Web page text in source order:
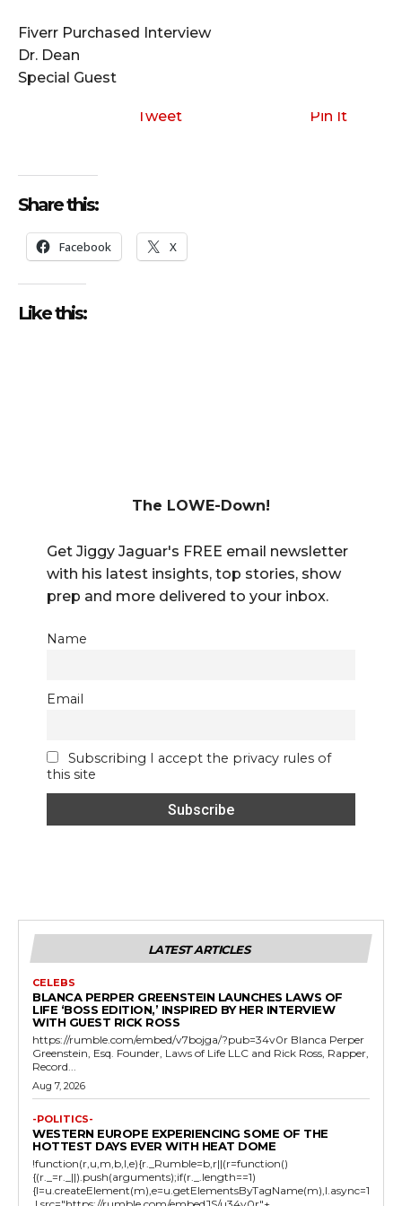
o
P
l
Fiverr Purchased Interview
Dr. Dean
Special Guest
Tweet Pin It
Share this:
Facebook X
Like this:
The LOWE-Down!
Get Jiggy Jaguar's FREE email newsletter
with his latest insights, top stories, show
prep and more delivered to your inbox.
Name
Email
Subscribing I accept the privacy rules of
this site
LATEST ARTICLES
CELEBS
BLANCA PERPER GREENSTEIN LAUNCHES LAWS OF
LIFE ‘BOSS EDITION,’ INSPIRED BY HER INTERVIEW
WITH GUEST RICK ROSS
https://rumble.com/embed/v7bojga/?pub=34v0r Blanca Perper
Greenstein, Esq. Founder, Laws of Life LLC and Rick Ross, Rapper,
Record...
Aug 7, 2026
-POLITICS-
WESTERN EUROPE EXPERIENCING SOME OF THE
HOTTEST DAYS EVER WITH HEAT DOME
!function(r,u,m,b,l,e){r._Rumble=b,r||(r=function()
{(r._=r._||).push(arguments);if(r._.length==1)
{l=u.createElement(m),e=u.getElementsByTagName(m),l.async=1